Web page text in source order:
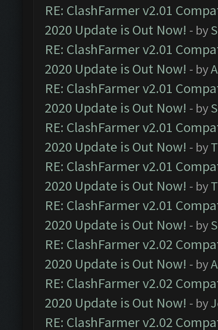
RE: ClashFarmer v2.01
2020 Update is Out Now! - by
RE: ClashFarmer v2.01
2020 Update is Out Now! - by
RE: ClashFarmer v2.01
2020 Update is Out Now! - by
RE: ClashFarmer v2.01
2020 Update is Out Now! - by
RE: ClashFarmer v2.01
2020 Update is Out Now! - by
RE: ClashFarmer v2.01
2020 Update is Out Now! - by
RE: ClashFarmer v2.02
2020 Update is Out Now! - by
RE: ClashFarmer v2.02
2020 Update is Out Now! - by
RE: ClashFarmer v2.02